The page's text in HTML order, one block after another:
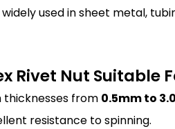
used in sheet metal,
Rivet Nut Suitable
thicknesses from 0.5mm to
resistance to spinning.